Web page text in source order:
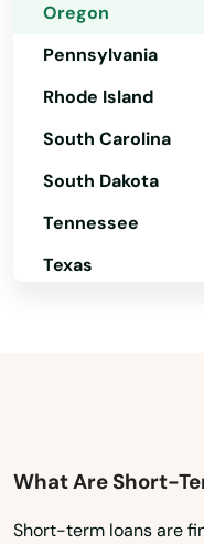
Oregon
Pennsylvania
Rhode Island
South Carolina
South Dakota
Tennessee
Texas
Washington, D.C.
What Are Short-
Short-term loans are
Hermiston
Hillsboro
Hood River
Independence
John Day
Joseph